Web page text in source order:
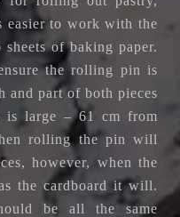
easier to work with the
of baking paper.
the rolling pin is
and part of both pieces
large – 61 cm from
rolling the pin will
however, when the
the cardboard it will.
be all the same